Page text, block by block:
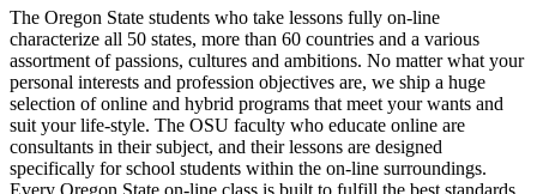
The Oregon State students who take lessons fully on-line
characterize all 50 states, more than 60 countries and a various
assortment of passions, cultures and ambitions. No matter what your
personal interests and profession objectives are, we ship a huge
selection of online and hybrid programs that meet your wants and
suit your life-style. The OSU faculty who educate online are
consultants in their subject, and their lessons are designed
specifically for school students within the on-line surroundings.